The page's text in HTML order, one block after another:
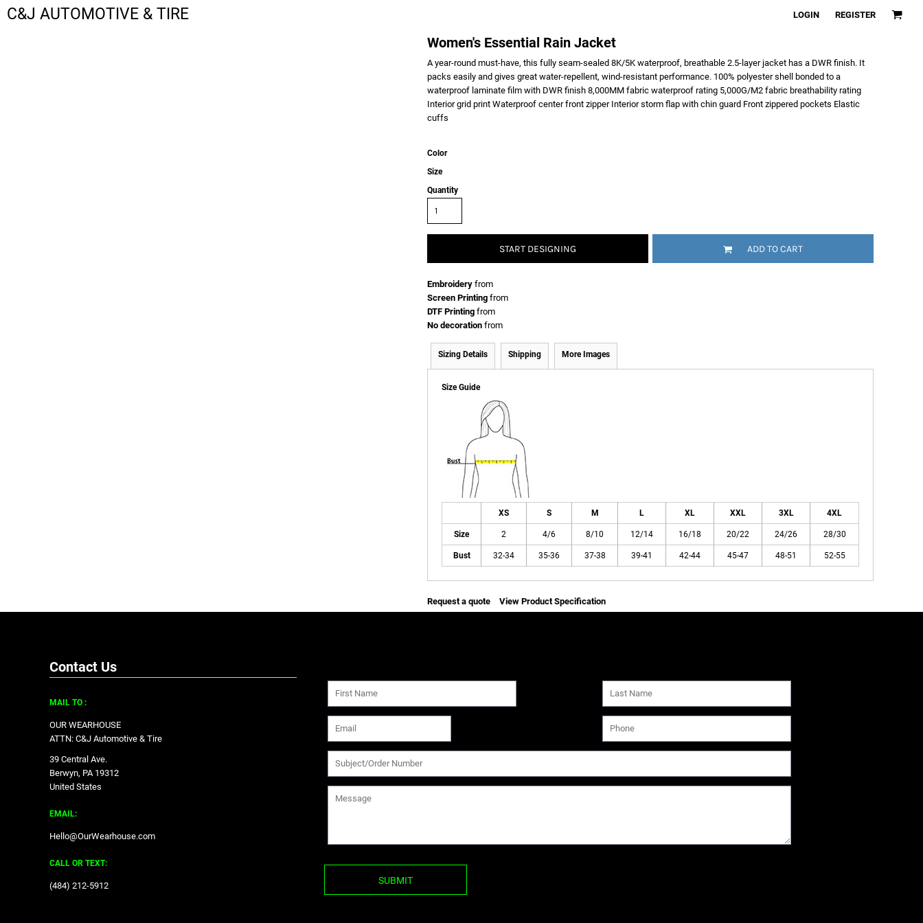
C&J AUTOMOTIVE & TIRE LOGIN REGISTER
Women's Essential Rain Jacket
A year-round must-have, this fully seam-sealed 8K/5K waterproof, breathable 2.5-layer jacket has a DWR finish. It
packs easily and gives great water-repellent, wind-resistant performance. 100% polyester shell bonded to a
waterproof laminate film with DWR finish 8,000MM fabric waterproof rating 5,000G/M2 fabric breathability rating
Interior grid print Waterproof center front zipper Interior storm flap with chin guard Front zippered pockets Elastic
cuffs
Color
Size
Quantity
START DESIGNING ADD TO CART
Embroidery from
Screen Printing from
DTF Printing from
No decoration from
Sizing Details Shipping More Images
Size Guide
XS S M L XL XXL 3XL 4XL
Size 2 4/6 8/10 12/14 16/18 20/22 24/26 28/30
Bust 32-34 35-36 37-38 39-41 42-44 45-47 48-51 52-55
Request a quote View Product Specification
Contact Us
MAIL TO :
OUR WEARHOUSE
ATTN: C&J Automotive & Tire
39 Central Ave.
Berwyn, PA 19312
United States
EMAIL:
Hello@OurWearhouse.com
CALL OR TEXT:
‪(484) 212-5912‬ SUBMIT